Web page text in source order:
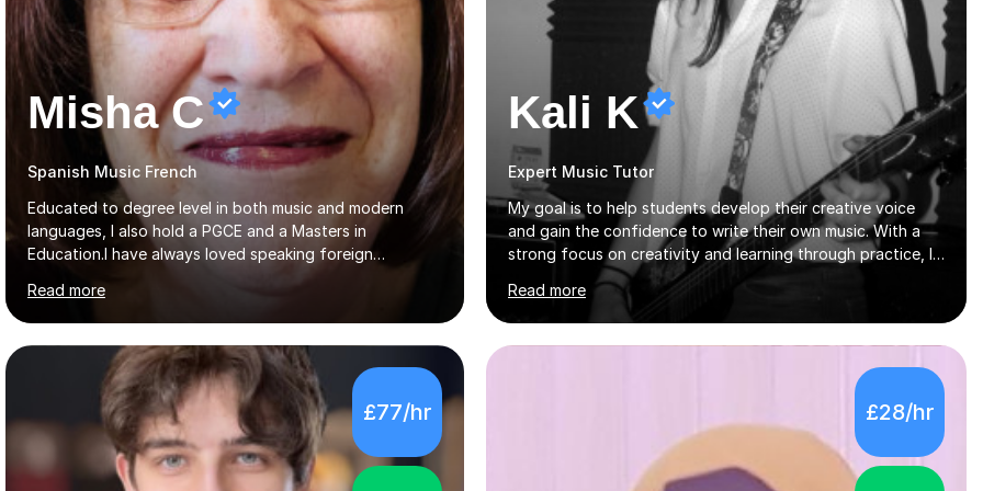
Misha C
Spanish Music French
Educated to degree level in both music and modern
languages, I also hold a PGCE and a Masters in
Education.I have always loved speaking foreign
languages, playing musical instruments and singing, so
would love to share my passions with anyone, either on
their linguistic or on their musical journey. Widely
experienced,I’ve taught in primary, secondary and adult
settings. I am therefore comfortable with engaging and
adapting tolearners of all ages and abilities. Patient and
friendly, I listen proactively, creating a personalized,
step-by step learning journey. Whilst enabling your
understanding, I...
Read more
Kali K
Expert Music Tutor
My goal is to help students develop their creative voice
and gain the confidence to write their own music. With a
strong focus on creativity and learning through practice, I
tailor each lesson to meet the individual needs of the
student. I offer sessions for musicians of all ages and skill
levels, covering composition, songwriting, arrangement,
orchestration, music theory, ear training, improvisation, and
lyric writing.With years of experience as a musician, a
Master’s degree in Composition (BIMM University), and a
Bachelor’s in Songwriting (University of Sussex), I bring
both academic expertise and...
Read more
£77/hr £28/hr